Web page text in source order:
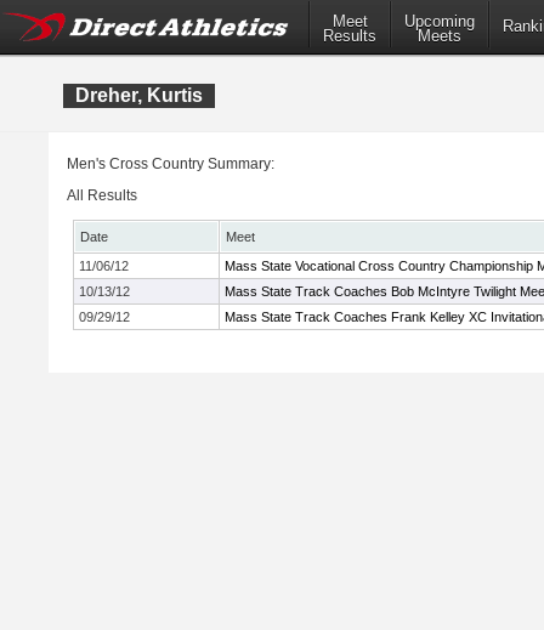
Meet
Results
Upcoming
Meets
Dreher, Kurtis
Men's Cross Country Summary:
All Results
Date
Meet
11/06/12
Mass State Vocational Cross Country Championship
10/13/12
Mass State Track Coaches Bob McIntyre Twilight
09/29/12
Mass State Track Coaches Frank Kelley XC